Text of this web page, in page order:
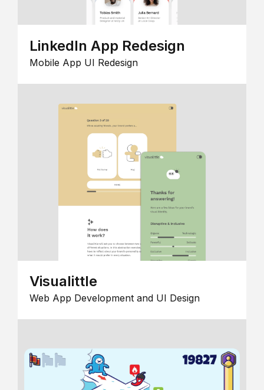
LinkedIn App Redesign
Mobile App UI Redesign
Visualittle
Web App Development and UI Design